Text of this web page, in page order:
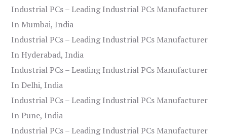
Industrial PCs – Leading Industrial PCs Manufacturer
In Mumbai, India
Industrial PCs – Leading Industrial PCs Manufacturer
In Hyderabad, India
Industrial PCs – Leading Industrial PCs Manufacturer
In Delhi, India
Industrial PCs – Leading Industrial PCs Manufacturer
In Pune, India
Industrial PCs – Leading Industrial PCs Manufacturer